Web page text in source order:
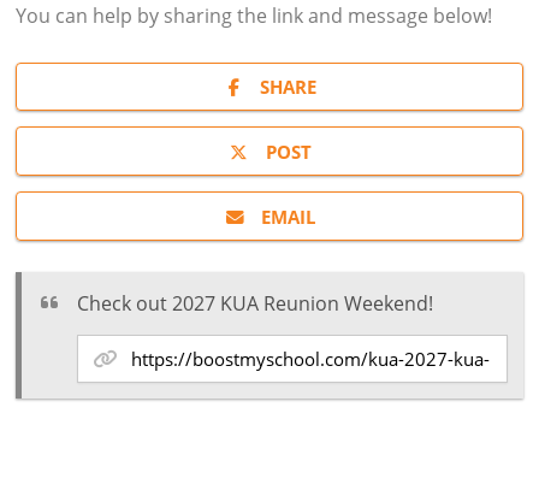
You can help by sharing the link and message below!
SHARE
POST
EMAIL
Check out 2027 KUA Reunion Weekend!